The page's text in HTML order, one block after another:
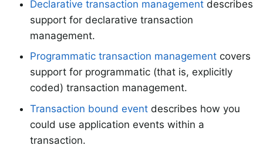
Declarative transaction management describes
support for declarative transaction
management.
Programmatic transaction management covers
support for programmatic (that is, explicitly
coded) transaction management.
Transaction bound event describes how you
could use application events within a
transaction.